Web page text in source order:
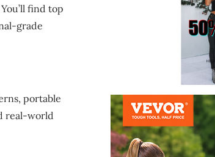
find top
grade
portable
real-world